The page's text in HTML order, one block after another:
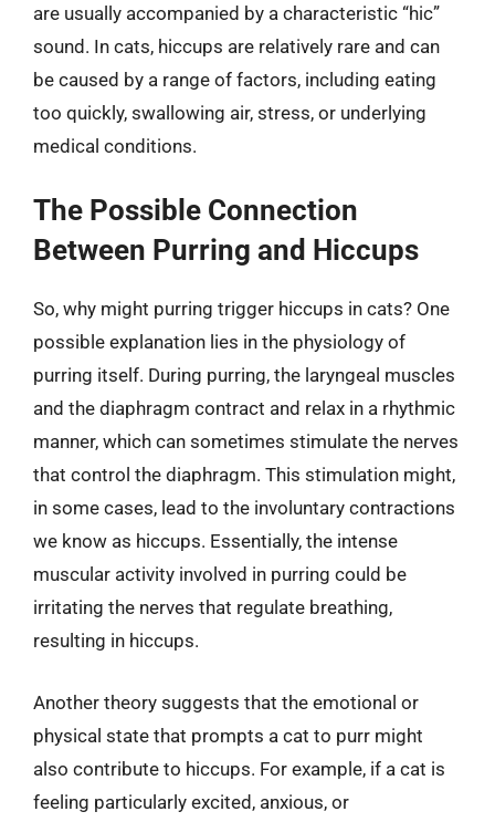
are usually accompanied by a characteristic “hic”
sound. In cats, hiccups are relatively rare and can
be caused by a range of factors, including eating
too quickly, swallowing air, stress, or underlying
medical conditions.
The Possible Connection
Between Purring and Hiccups
So, why might purring trigger hiccups in cats? One
possible explanation lies in the physiology of
purring itself. During purring, the laryngeal muscles
and the diaphragm contract and relax in a rhythmic
manner, which can sometimes stimulate the nerves
that control the diaphragm. This stimulation might,
in some cases, lead to the involuntary contractions
we know as hiccups. Essentially, the intense
muscular activity involved in purring could be
irritating the nerves that regulate breathing,
resulting in hiccups.
Another theory suggests that the emotional or
physical state that prompts a cat to purr might
also contribute to hiccups. For example, if a cat is
feeling particularly excited, anxious, or